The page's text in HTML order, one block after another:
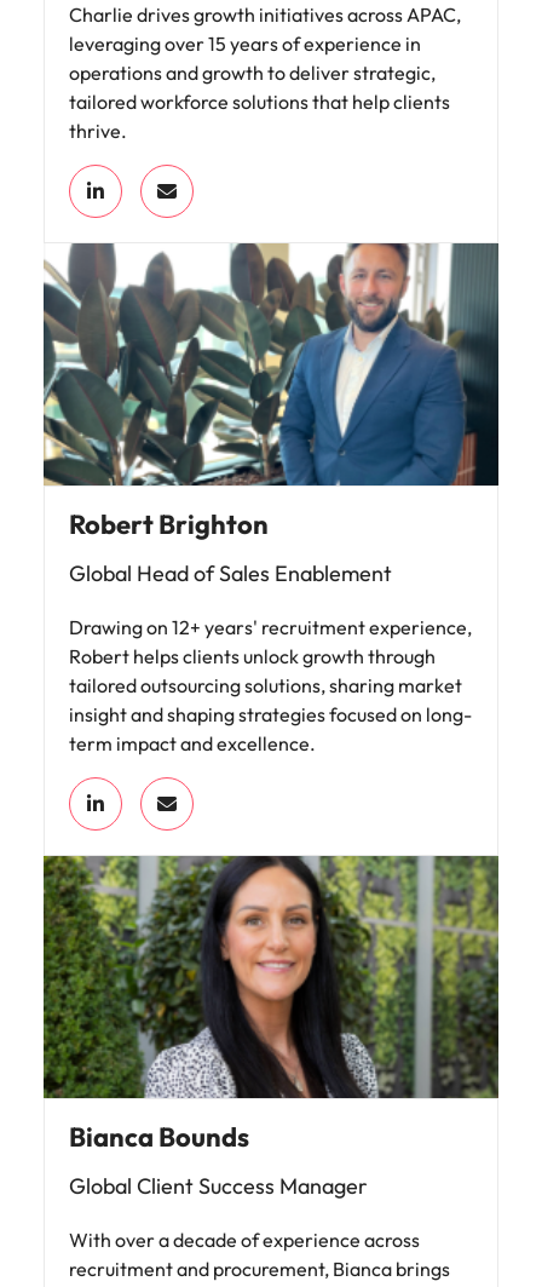
Charlie drives growth initiatives across APAC,
leveraging over 15 years of experience in
operations and growth to deliver strategic,
tailored workforce solutions that help clients
thrive.
Robert Brighton
Global Head of Sales Enablement
Drawing on 12+ years' recruitment experience,
Robert helps clients unlock growth through
tailored outsourcing solutions, sharing market
insight and shaping strategies focused on long-
term impact and excellence.
Bianca Bounds
Global Client Success Manager
With over a decade of experience across
recruitment and procurement, Bianca brings